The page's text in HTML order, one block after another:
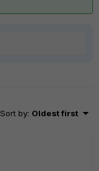
Sort by: Oldest first